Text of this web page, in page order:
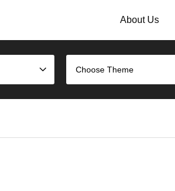
About Us
Choose Theme